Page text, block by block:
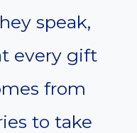
speak,
every gift
from
to take